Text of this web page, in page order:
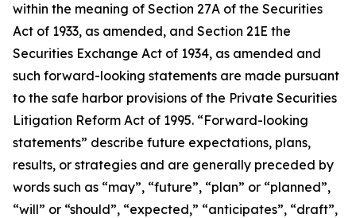
within the meaning of Section 27A of the Securities
Act of 1933, as amended, and Section 21E the
Securities Exchange Act of 1934, as amended and
such forward-looking statements are made pursuant
to the safe harbor provisions of the Private Securities
Litigation Reform Act of 1995. “Forward-looking
statements” describe future expectations, plans,
results, or strategies and are generally preceded by
words such as “may”, “future”, “plan” or “planned”,
“will” or “should”, “expected,” “anticipates”, “draft”,